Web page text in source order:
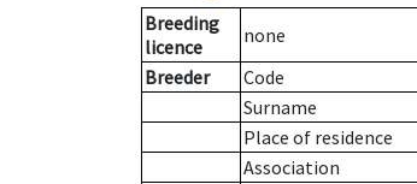
Breeding
licence
none
Breeder
Code
Surname
Place of residence
Association